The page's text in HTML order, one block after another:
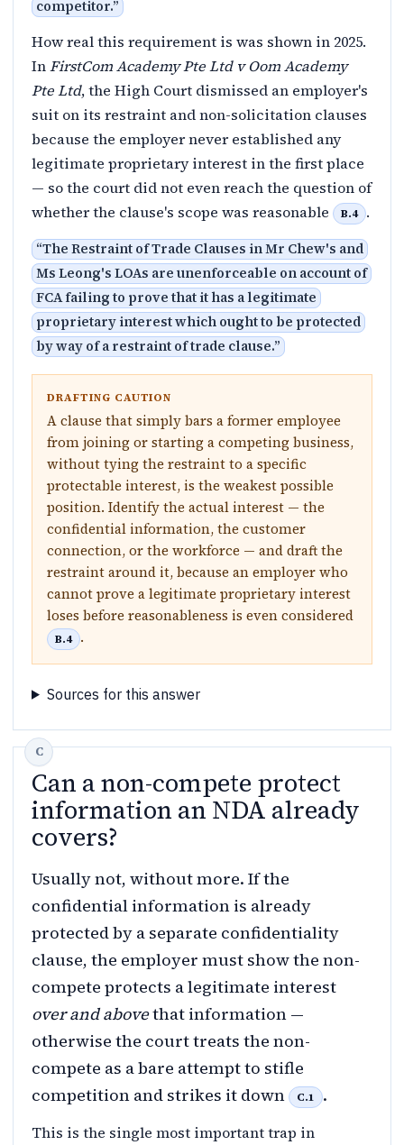
competitor.”
How real this requirement is was shown in 2025.
InFirstCom Academy Pte Ltd v Oom Academy
Pte Ltd, the High Court dismissed an employer's
suit on its restraint and non-solicitation clauses
because the employer never established any
legitimate proprietary interest in the first place
— so the court did not even reach the question of
whether the clause's scope was reasonable
B.4 .
“The Restraint of Trade Clauses in Mr Chew's and
Ms Leong's LOAs are unenforceable on account of
FCA failing to prove that it has a legitimate
proprietary interest which ought to be protected
by way of a restraint of trade clause.”
DRAFTING CAUTION
A clause that simply bars a former employee
from joining or starting a competing business,
without tying the restraint to a specific
protectable interest, is the weakest possible
position. Identify the actual interest — the
confidential information, the customer
connection, or the workforce — and draft the
restraint around it, because an employer who
cannot prove a legitimate proprietary interest
loses before reasonableness is even considered
B.4 .
Sources for this answer
Can a non-compete protect
information an NDA already
covers?
Usually not, without more. If the
confidential information is already
protected by a separate confidentiality
clause, the employer must show the non-
compete protects a legitimate interest
over and abovethat information —
otherwise the court treats the non-
compete as a bare attempt to stifle
competition and strikes it down
C.1 .
This is the single most important trap in